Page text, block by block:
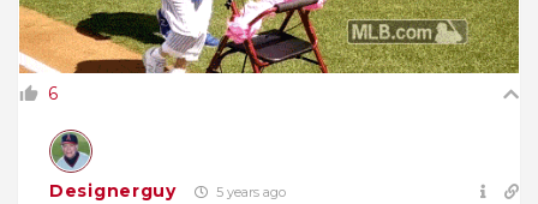
6
Designerguy 5 years ago